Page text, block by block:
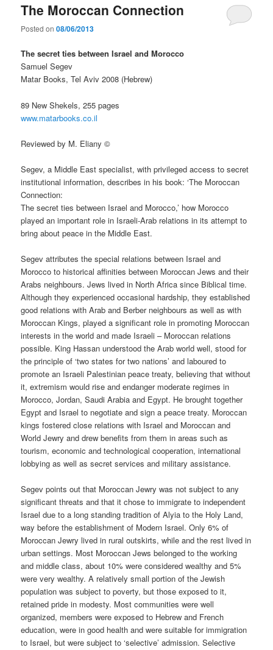
The Moroccan Connection
Posted on08/06/2013
The secret ties between Israel and Morocco
Samuel Segev
Matar Books, Tel Aviv 2008 (Hebrew)
89 New Shekels, 255 pages
www.matarbooks.co.il
Reviewed by M. Eliany ©
Segev, a Middle East specialist, with privileged access to secret
institutional information, describes in his book: ‘The Moroccan
Connection:
The secret ties between Israel and Morocco,’ how Morocco
played an important role in Israeli-Arab relations in its attempt to
bring about peace in the Middle East.
Segev attributes the special relations between Israel and
Morocco to historical affinities between Moroccan Jews and their
Arabs neighbours. Jews lived in North Africa since Biblical time.
Although they experienced occasional hardship, they established
good relations with Arab and Berber neighbours as well as with
Moroccan Kings, played a significant role in promoting Moroccan
interests in the world and made Israeli – Moroccan relations
possible. King Hassan understood the Arab world well, stood for
the principle of ‘two states for two nations’ and laboured to
promote an Israeli Palestinian peace treaty, believing that without
it, extremism would rise and endanger moderate regimes in
Morocco, Jordan, Saudi Arabia and Egypt. He brought together
Egypt and Israel to negotiate and sign a peace treaty. Moroccan
kings fostered close relations with Israel and Moroccan and
World Jewry and drew benefits from them in areas such as
tourism, economic and technological cooperation, international
lobbying as well as secret services and military assistance.
Segev points out that Moroccan Jewry was not subject to any
significant threats and that it chose to immigrate to independent
Israel due to a long standing tradition of Alyia to the Holy Land,
way before the establishment of Modern Israel. Only 6% of
Moroccan Jewry lived in rural outskirts, while and the rest lived in
urban settings. Most Moroccan Jews belonged to the working
and middle class, about 10% were considered wealthy and 5%
were very wealthy. A relatively small portion of the Jewish
population was subject to poverty, but those exposed to it,
retained pride in modesty. Most communities were well
organized, members were exposed to Hebrew and French
education, were in good health and were suitable for immigration
to Israel, but were subject to ‘selective’ admission. Selective